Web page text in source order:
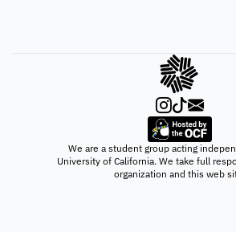
We are a student group acting
University of California. We take full
organization and this web